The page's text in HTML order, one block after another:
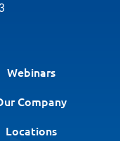
Webinars
Company
Locations